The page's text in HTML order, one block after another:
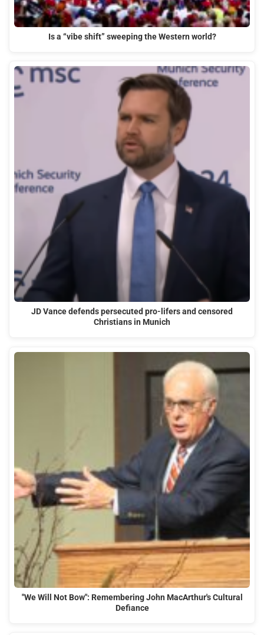
Is a “vibe shift” sweeping the Western world?
JD Vance defends persecuted pro-lifers and censored
Christians in Munich
"We Will Not Bow": Remembering John MacArthur's Cultural
Defiance